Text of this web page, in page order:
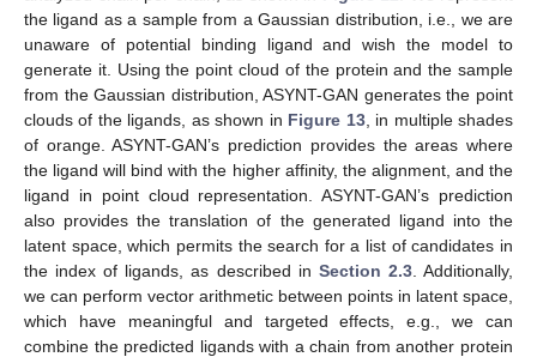
the ligand as a sample from a Gaussian distribution, i.e., we are
unaware of potential binding ligand and wish the model to
generate it. Using the point cloud of the protein and the sample
from the Gaussian distribution, ASYNT-GAN generates the point
clouds of the ligands, as shown in Figure 13, in multiple shades
of orange. ASYNT-GAN’s prediction provides the areas where
the ligand will bind with the higher affinity, the alignment, and the
ligand in point cloud representation. ASYNT-GAN’s prediction
also provides the translation of the generated ligand into the
latent space, which permits the search for a list of candidates in
the index of ligands, as described in Section 2.3. Additionally,
we can perform vector arithmetic between points in latent space,
which have meaningful and targeted effects, e.g., we can
combine the predicted ligands with a chain from another protein